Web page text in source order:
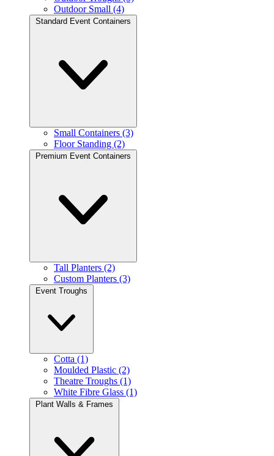
Outdoor Small (4)
Standard Event Containers
Small Containers (3)
Floor Standing (2)
Premium Event Containers
Tall Planters (2)
Custom Planters (3)
Event Troughs
Cotta (1)
Moulded Plastic (2)
Theatre Troughs (1)
White Fibre Glass (1)
Plant Walls & Frames